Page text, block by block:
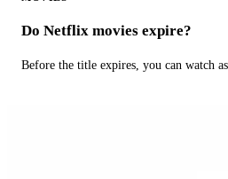
Do Netflix movies expire?
Before the title expires, you can watch